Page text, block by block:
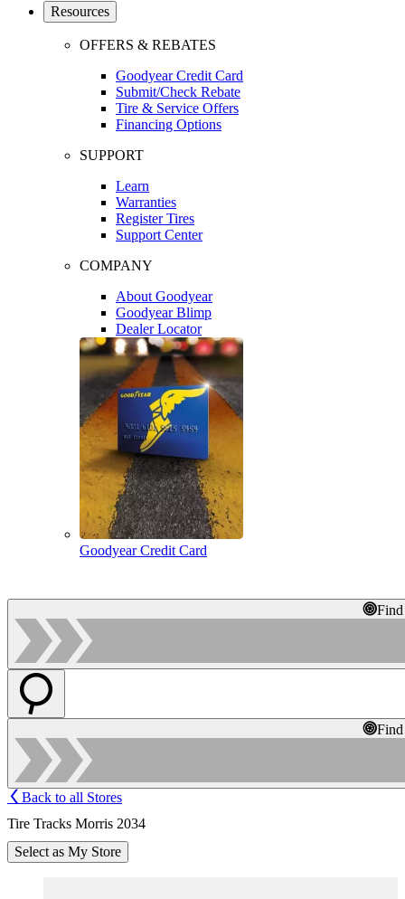
Resources
OFFERS & REBATES
Goodyear Credit Card
Submit/Check Rebate
Tire & Service Offers
Financing Options
SUPPORT
Learn
Warranties
Register Tires
Support Center
COMPANY
About Goodyear
Goodyear Blimp
Dealer Locator
Goodyear Credit Card
Back to all Stores
Tire Tracks Morris 2034
Select as My Store